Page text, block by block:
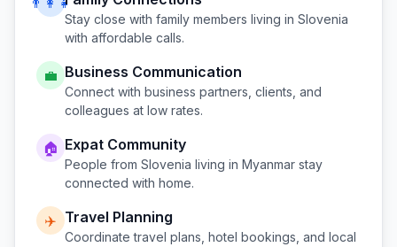
Stay close with family members living in Slovenia
with affordable calls.
💼 Business Communication
Connect with business partners, clients, and
colleagues at low rates.
🏠 Expat Community
People from Slovenia living in Myanmar stay
connected with home.
✈️ Travel Planning
Coordinate travel plans, hotel bookings, and local